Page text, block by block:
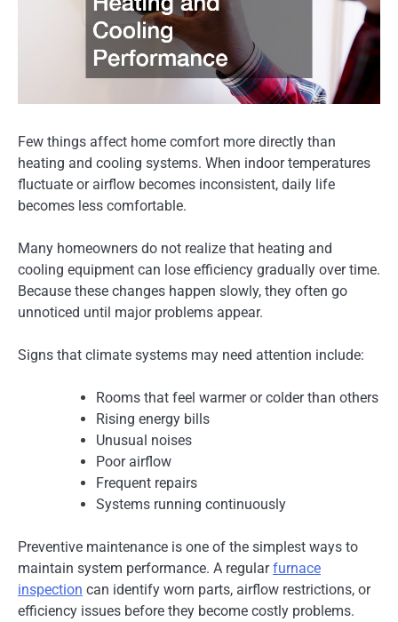
Few things affect home comfort more directly than
heating and cooling systems. When indoor temperatures
fluctuate or airflow becomes inconsistent, daily life
becomes less comfortable.
Many homeowners do not realize that heating and
cooling equipment can lose efficiency gradually over time.
Because these changes happen slowly, they often go
unnoticed until major problems appear.
Signs that climate systems may need attention include:
Rooms that feel warmer or colder than others
Rising energy bills
Unusual noises
Poor airflow
Frequent repairs
Systems running continuously
Preventive maintenance is one of the simplest ways to
maintain system performance. A regularfurnace
inspection can identify worn parts, airflow restrictions, or
efficiency issues before they become costly problems.